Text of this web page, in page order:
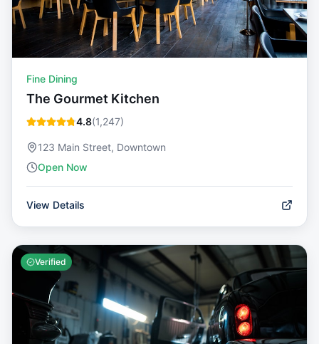
Fine Dining
The Gourmet Kitchen
4.8(1,247)
123 Main Street, Downtown
Open Now
View Details
Verified